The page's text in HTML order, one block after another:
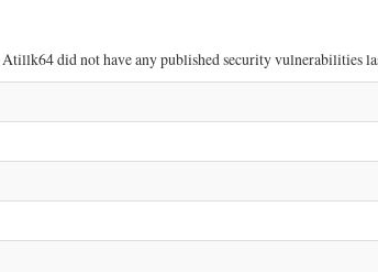
did not have any published security vulnerabilities